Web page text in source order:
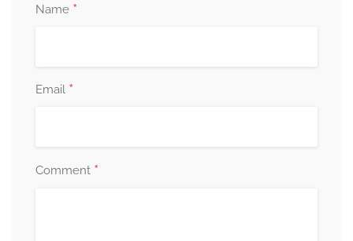
Name *
Email *
Comment *